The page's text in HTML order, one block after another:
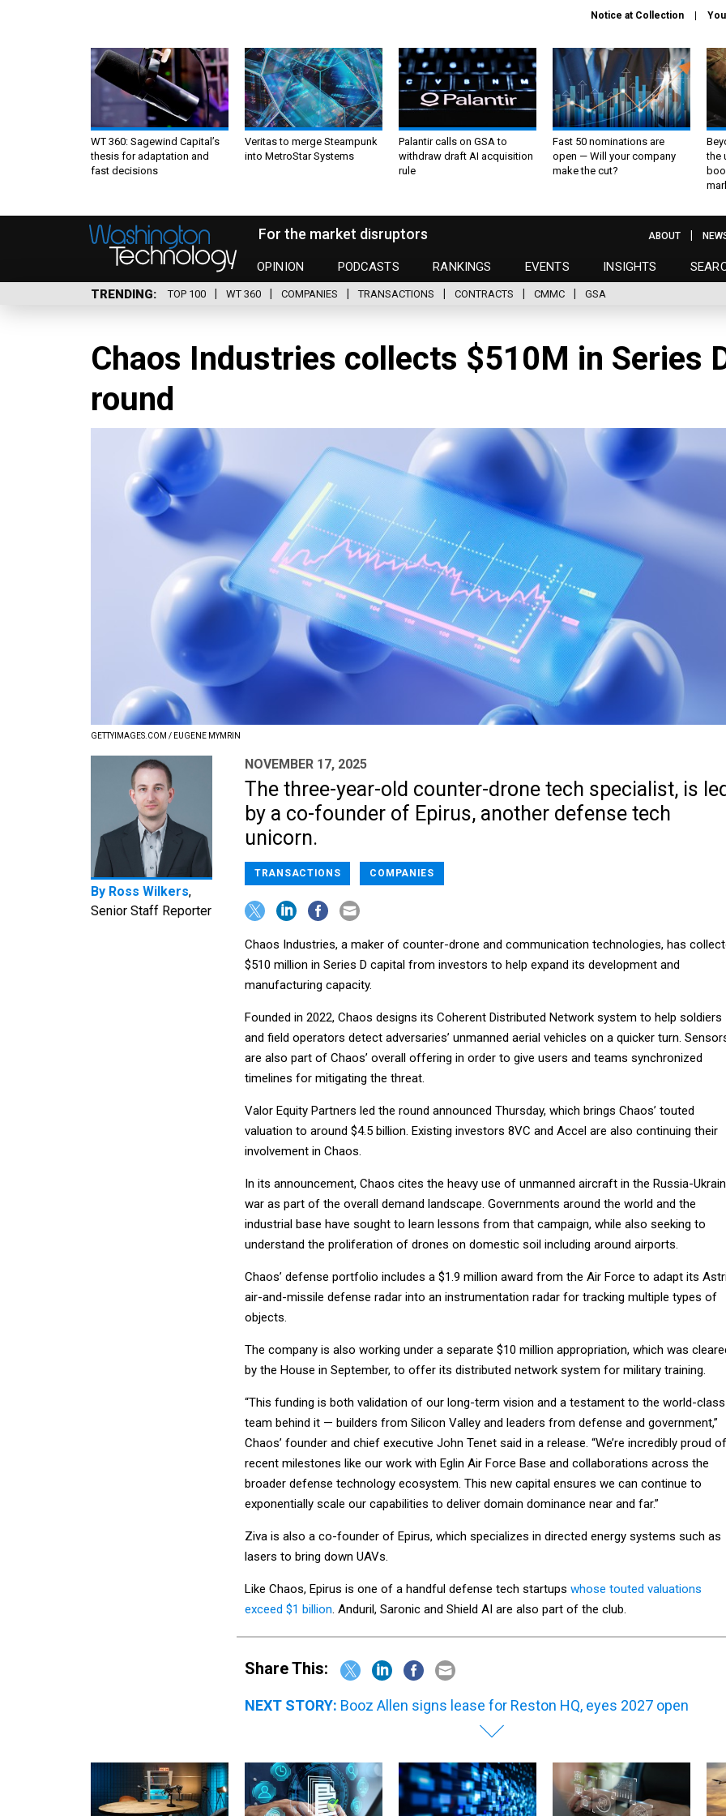
Notice at Collection
WT 360: Sagewind Capital’s
thesis for adaptation and
fast decisions
Veritas to merge Steampunk
into MetroStar Systems
Palantir calls on GSA to
withdraw draft AI acquisition
rule
Fast 50 nominations are
open — Will your company
make the cut?
the
For the market disruptors
OPINION PODCASTS RANKINGS EVENTS INSIGHTS
ABOUT
TRENDING TOP 100 WT 360 COMPANIES TRANSACTIONS CONTRACTS CMMC GSA
Chaos Industries collects $510M in Series
round
GETTYIMAGES.COM / EUGENE MYMRIN
By Ross Wilkers,
Senior Staff Reporter
NOVEMBER 17, 2025
The three-year-old counter-drone tech specialist, is
by a co-founder of Epirus, another defense tech
unicorn.
TRANSACTIONS COMPANIES
Chaos Industries, a maker of counter-drone and communication technologies, has
$510 million in Series D capital from investors to help expand its development and
manufacturing capacity.
Founded in 2022, Chaos designs its Coherent Distributed Network system to help soldiers
and field operators detect adversaries’ unmanned aerial vehicles on a quicker turn.
are also part of Chaos’ overall offering in order to give users and teams synchronized
timelines for mitigating the threat.
Valor Equity Partners led the round announced Thursday, which brings Chaos’ touted
valuation to around $4.5 billion. Existing investors 8VC and Accel are also continuing their
involvement in Chaos.
In its announcement, Chaos cites the heavy use of unmanned aircraft in the Russia-
war as part of the overall demand landscape. Governments around the world and the
industrial base have sought to learn lessons from that campaign, while also seeking to
understand the proliferation of drones on domestic soil including around airports.
Chaos’ defense portfolio includes a $1.9 million award from the Air Force to adapt its
air-and-missile defense radar into an instrumentation radar for tracking multiple types of
objects.
The company is also working under a separate $10 million appropriation, which was
by the House in September, to offer its distributed network system for military training.
“This funding is both validation of our long-term vision and a testament to the world-class
team behind it — builders from Silicon Valley and leaders from defense and government,”
Chaos’ founder and chief executive John Tenet said in a release. “We’re incredibly proud of
recent milestones like our work with Eglin Air Force Base and collaborations across the
broader defense technology ecosystem. This new capital ensures we can continue to
exponentially scale our capabilities to deliver domain dominance near and far.”
Ziva is also a co-founder of Epirus, which specializes in directed energy systems such as
lasers to bring down UAVs.
Like Chaos, Epirus is one of a handful defense tech startups whose touted valuations
exceed $1 billion. Anduril, Saronic and Shield AI are also part of the club.
Share This:
NEXT STORY: Booz Allen signs lease for Reston HQ, eyes 2027 open